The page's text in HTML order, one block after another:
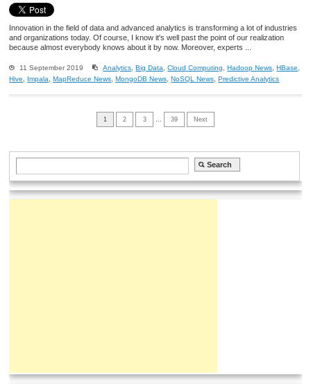
Innovation in the field of data and advanced analytics is transforming a lot of industries
and organizations today. Of course, I know it's well past the point of our realization
because almost everybody knows about it by now. Moreover, experts ...
11 September 2019 Analytics ,Big Data ,Cloud Computing ,Hadoop News ,HBase
Hive
Impala ,MapReduce News ,MongoDB News ,NoSQL News ,Predictive Analytics
1 2 3 39 Next